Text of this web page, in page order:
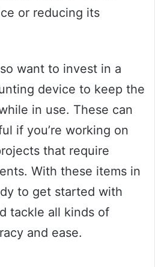
or reducing its
want to invest in a
device to keep the
in use. These can
if you’re working on
that require
With these items in
to get started with
tackle all kinds of
and ease.